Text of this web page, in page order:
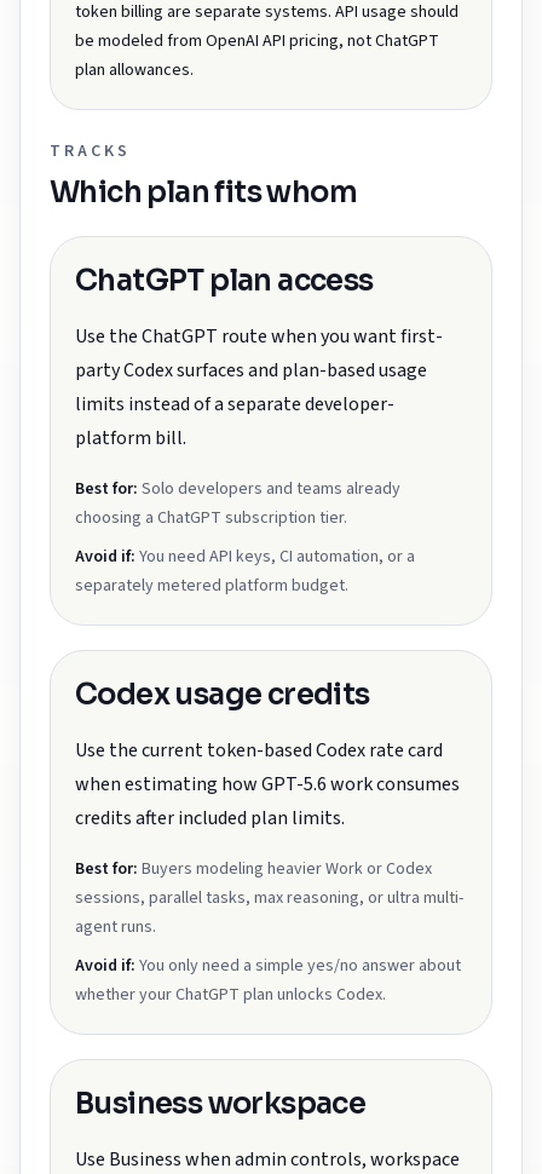
token billing are separate systems. API usage should
be modeled from OpenAI API pricing, not ChatGPT
plan allowances.
TRACKS
Which plan fits whom
ChatGPT plan access
Use the ChatGPT route when you want first-
party Codex surfaces and plan-based usage
limits instead of a separate developer-
platform bill.
Best for: Solo developers and teams already
choosing a ChatGPT subscription tier.
Avoid if: You need API keys, CI automation, or a
separately metered platform budget.
Codex usage credits
Use the current token-based Codex rate card
when estimating how GPT-5.6 work consumes
credits after included plan limits.
Best for: Buyers modeling heavier Work or Codex
sessions, parallel tasks, max reasoning, or ultra multi-
agent runs.
Avoid if: You only need a simple yes/no answer about
whether your ChatGPT plan unlocks Codex.
Business workspace
Use Business when admin controls, workspace